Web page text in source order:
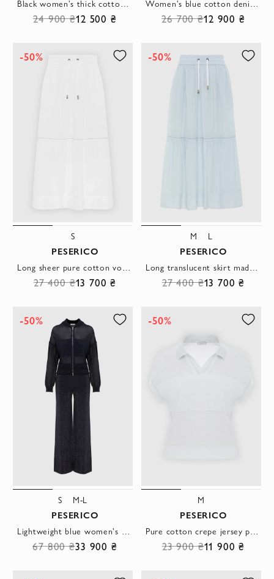
24 900 ₴12 500 ₴ 26 700 ₴12 900 ₴
-50%
S
PESERICO
27 400 ₴13 700 ₴
-50%
M L
PESERICO
27 400 ₴13 700 ₴
-50%
S M-L
PESERICO
Lightweight blue women's walking suit made of mesh fabric
67 800 ₴33 900 ₴
-50%
M
PESERICO
Pure cotton crepe jersey polo shirt, gray
23 900 ₴11 900 ₴